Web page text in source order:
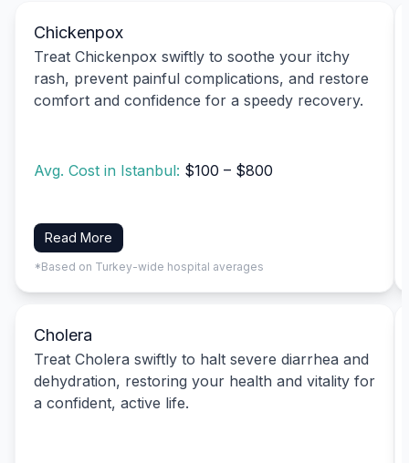
Chickenpox
Treat Chickenpox swiftly to soothe your itchy
rash, prevent painful complications, and restore
comfort and confidence for a speedy recovery.
Avg. Cost in Istanbul: $100 – $800
Read More
*Based on Turkey-wide hospital averages
Cholera
Treat Cholera swiftly to halt severe diarrhea and
dehydration, restoring your health and vitality for
a confident, active life.